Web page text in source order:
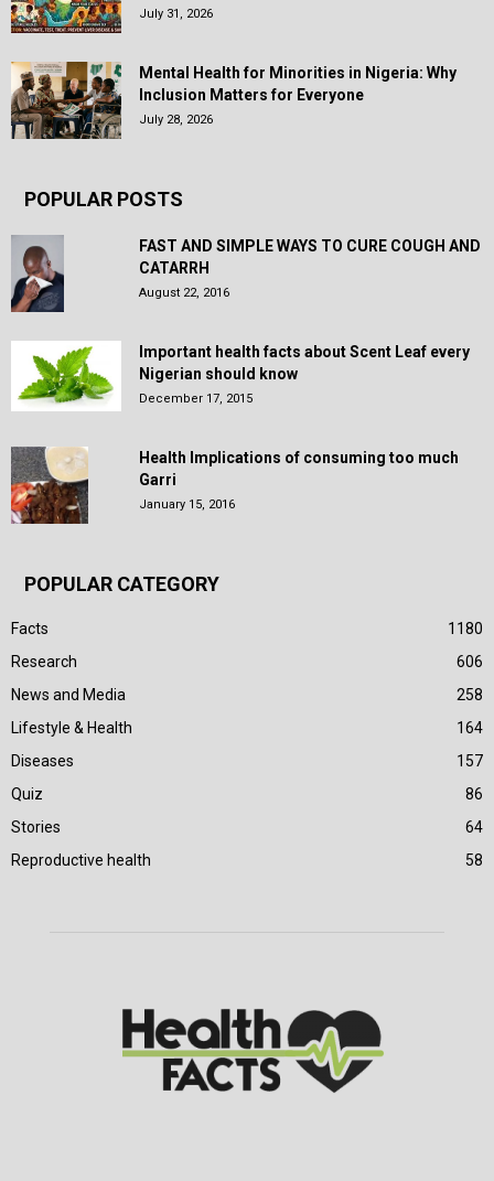
July 31, 2026
Mental Health for Minorities in Nigeria: Why
Inclusion Matters for Everyone
July 28, 2026
POPULAR POSTS
FAST AND SIMPLE WAYS TO CURE COUGH AND
CATARRH
August 22, 2016
Important health facts about Scent Leaf every
Nigerian should know
December 17, 2015
Health Implications of consuming too much
Garri
January 15, 2016
POPULAR CATEGORY
Facts
1180
Research
606
News and Media
258
Lifestyle & Health
164
Diseases
157
Quiz
86
Stories
64
Reproductive health
58